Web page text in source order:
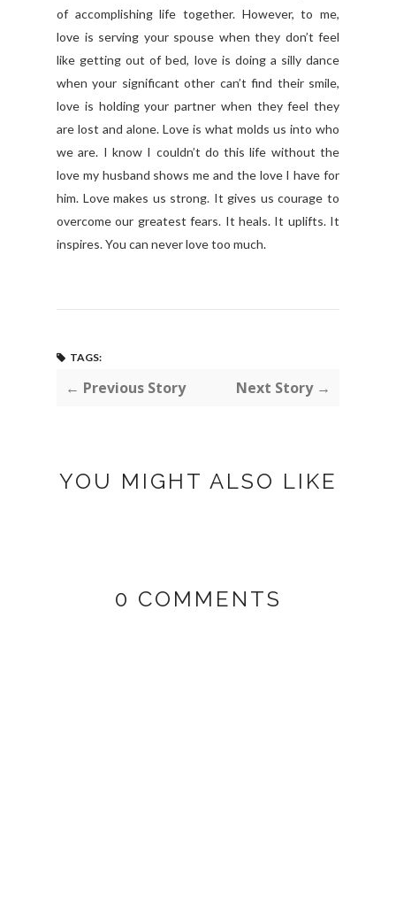
of accomplishing life together. However, to me,
love is serving your spouse when they don’t feel
like getting out of bed, love is doing a silly dance
when your significant other can’t find their smile,
love is holding your partner when they feel they
are lost and alone. Love is what molds us into who
we are. I know I couldn’t do this life without the
love my husband shows me and the love I have for
him. Love makes us strong. It gives us courage to
overcome our greatest fears. It heals. It uplifts. It
inspires. You can never love too much.
TAGS:
← Previous Story Next Story →
YOU MIGHT ALSO LIKE
0 COMMENTS